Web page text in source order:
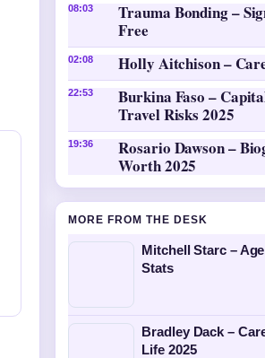
08:03
Trauma Bonding –
Free
02:08 Holly Aitchison –
22:53
Burkina Faso –
Travel Risks 2025
19:36
Rosario Dawson –
Worth 2025
MORE FROM THE DESK
Mitchell Starc –
Stats
Bradley Dack –
Life 2025